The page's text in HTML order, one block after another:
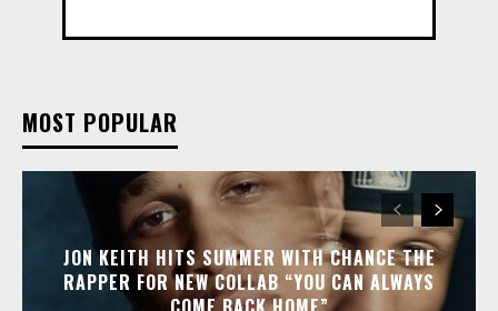
MOST POPULAR
JON KEITH HITS SUMMER WITH CHANCE THE
RAPPER FOR NEW COLLAB “YOU CAN ALWAYS